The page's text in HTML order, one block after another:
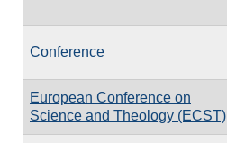
Conference
European Conference on
Science and Theology (ECST)